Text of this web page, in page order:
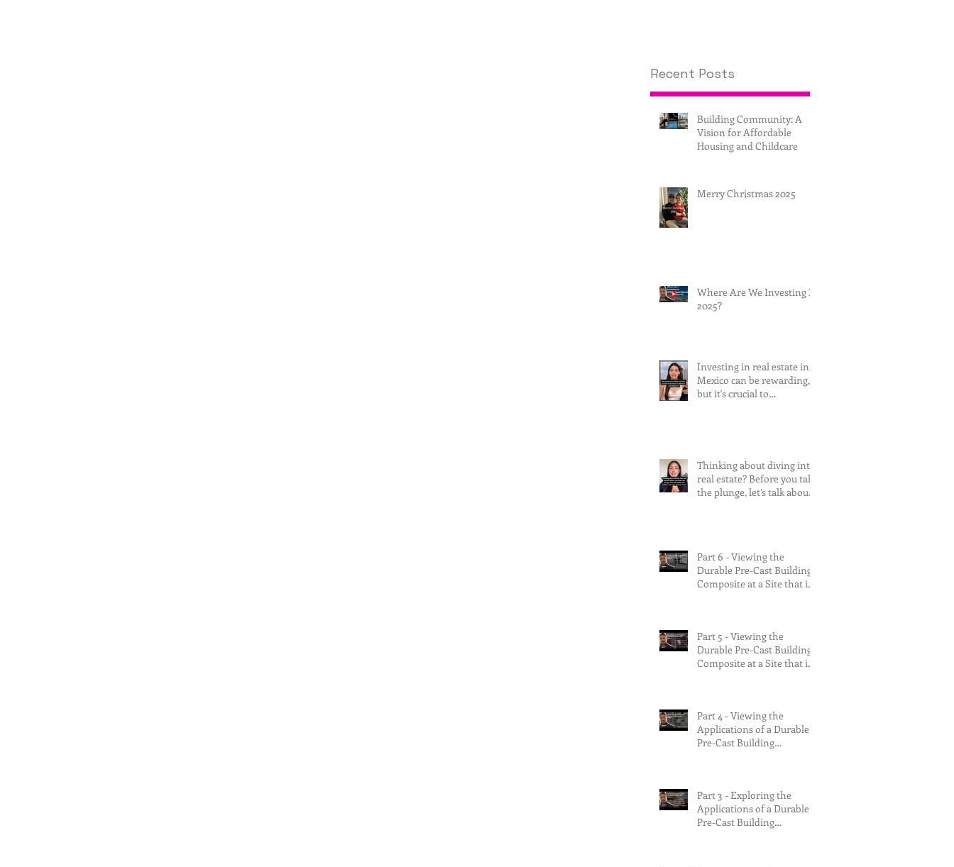
Recent Posts
Building Community: A
Vision for Affordable
Housing and Childcare
Merry Christmas 2025
Where Are We Investing In
2025?
Investing in real estate in
Mexico can be rewarding,
but it's crucial to
Thinking about diving into
real estate? Before you take
the plunge, let’s talk about
Part 6 - Viewing the
Durable Pre-Cast Building
Composite at a Site that is
Part 5 - Viewing the
Durable Pre-Cast Building
Composite at a Site that is
Part 4 - Viewing the
Applications of a Durable
Pre-Cast Building
Part 3 - Exploring the
Applications of a Durable
Pre-Cast Building